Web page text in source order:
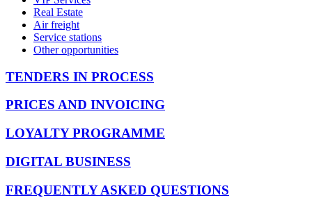
Real Estate
Air freight
Service stations
Other opportunities
TENDERS IN PROCESS
PRICES AND INVOICING
LOYALTY PROGRAMME
DIGITAL BUSINESS
FREQUENTLY ASKED QUESTIONS